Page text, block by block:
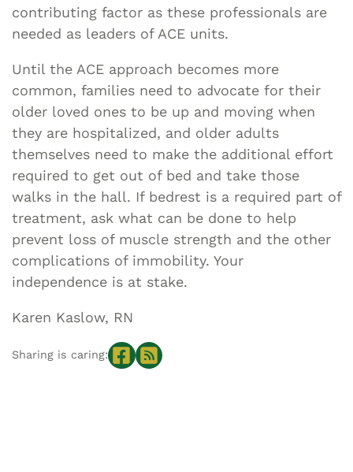
contributing factor as these professionals are
needed as leaders of ACE units.
Until the ACE approach becomes more
common, families need to advocate for their
older loved ones to be up and moving when
they are hospitalized, and older adults
themselves need to make the additional effort
required to get out of bed and take those
walks in the hall. If bedrest is a required part of
treatment, ask what can be done to help
prevent loss of muscle strength and the other
complications of immobility. Your
independence is at stake.
Karen Kaslow, RN
Sharing is caring: